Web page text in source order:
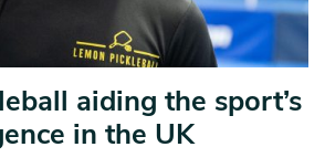
aiding the sport’s
in the UK